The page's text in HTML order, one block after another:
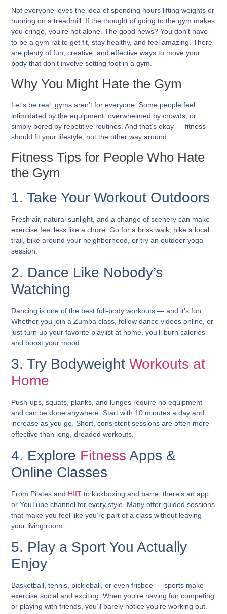
Not everyone loves the idea of spending hours lifting weights or
running on a treadmill. If the thought of going to the gym makes
you cringe, you’re not alone. The good news? You don’t have
to be a gym rat to get fit, stay healthy, and feel amazing. There
are plenty of fun, creative, and effective ways to move your
body that don’t involve setting foot in a gym.
Why You Might Hate the Gym
Let’s be real: gyms aren’t for everyone. Some people feel
intimidated by the equipment, overwhelmed by crowds, or
simply bored by repetitive routines. And that’s okay — fitness
should fit your lifestyle, not the other way around.
Fitness Tips for People Who Hate
the Gym
1. Take Your Workout Outdoors
Fresh air, natural sunlight, and a change of scenery can make
exercise feel less like a chore. Go for a brisk walk, hike a local
trail, bike around your neighborhood, or try an outdoor yoga
session.
2. Dance Like Nobody’s
Watching
Dancing is one of the best full-body workouts — and it’s fun.
Whether you join a Zumba class, follow dance videos online, or
just turn up your favorite playlist at home, you’ll burn calories
and boost your mood.
3. Try BodyweightWorkouts at
Home
Push-ups, squats, planks, and lunges require no equipment
and can be done anywhere. Start with 10 minutes a day and
increase as you go. Short, consistent sessions are often more
effective than long, dreaded workouts.
4. Explore FitnessApps &
Online Classes
From Pilates and HIIT to kickboxing and barre, there’s an app
or YouTube channel for every style. Many offer guided sessions
that make you feel like you’re part of a class without leaving
your living room.
5. Play a Sport You Actually
Enjoy
Basketball, tennis, pickleball, or even frisbee — sports make
exercise social and exciting. When you’re having fun competing
or playing with friends, you’ll barely notice you’re working out.